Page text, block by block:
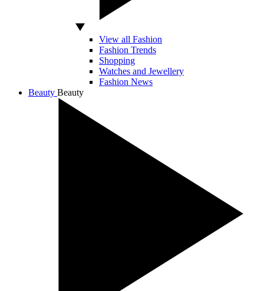
View all Fashion
Fashion Trends
Shopping
Watches and Jewellery
Fashion News
Beauty Beauty